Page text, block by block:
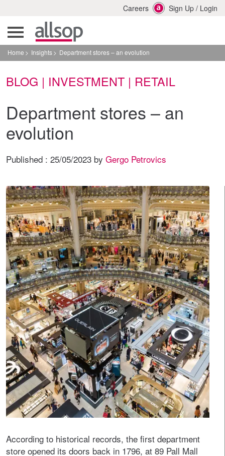
Careers Sign Up / Login
Home Insights Department stores – an evolution
BLOG | INVESTMENT | RETAIL
Department stores – an
evolution
Published : 25/05/2023 by Gergo Petrovics
According to historical records, the first department
store opened its doors back in 1796, at 89 Pall Mall